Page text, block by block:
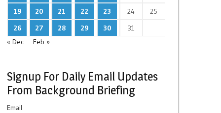
19
20 21 22 23 24
25
26
27 28 29 30
31
« Dec
Feb »
Signup For Daily Email Updates
From Background Briefing
Email